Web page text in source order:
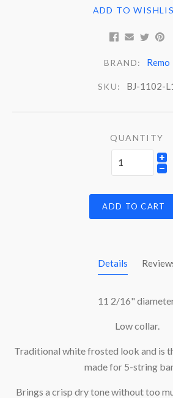
ADD TO
BRAND: Remo
SKU: BJ-1102-
QUANTITY
ADD TO CART
Details
11 2/16"
Low collar.
Traditional white frosted look and is
made for 5-string
Brings a crisp dry tone without too